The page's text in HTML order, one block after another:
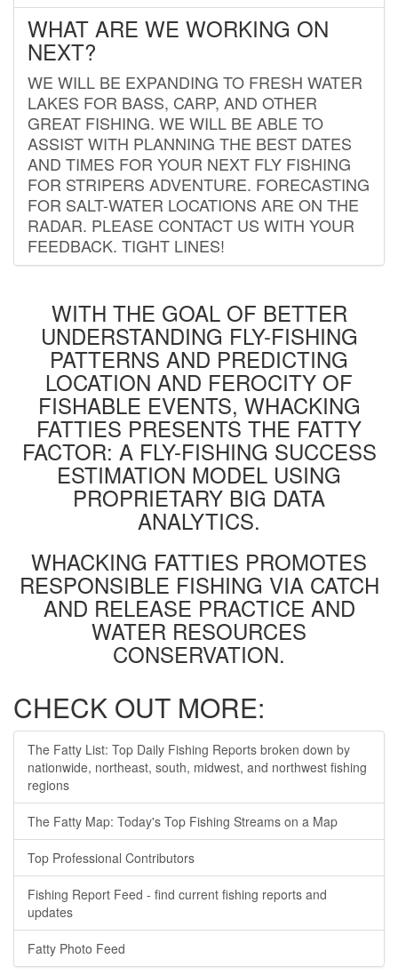
WHAT ARE WE WORKING ON
NEXT?
WE WILL BE EXPANDING TO FRESH WATER
LAKES FOR BASS, CARP, AND OTHER
GREAT FISHING. WE WILL BE ABLE TO
ASSIST WITH PLANNING THE BEST DATES
AND TIMES FOR YOUR NEXT FLY FISHING
FOR STRIPERS ADVENTURE. FORECASTING
FOR SALT-WATER LOCATIONS ARE ON THE
RADAR. PLEASE CONTACT US WITH YOUR
FEEDBACK. TIGHT LINES!
WITH THE GOAL OF BETTER
UNDERSTANDING FLY-FISHING
PATTERNS AND PREDICTING
LOCATION AND FEROCITY OF
FISHABLE EVENTS, WHACKING
FATTIES PRESENTS THE FATTY
FACTOR: A FLY-FISHING SUCCESS
ESTIMATION MODEL USING
PROPRIETARY BIG DATA
ANALYTICS.
WHACKING FATTIES PROMOTES
RESPONSIBLE FISHING VIA CATCH
AND RELEASE PRACTICE AND
WATER RESOURCES
CONSERVATION.
CHECK OUT MORE:
The Fatty List: Top Daily Fishing Reports broken down by
nationwide, northeast, south, midwest, and northwest fishing
regions
The Fatty Map: Today's Top Fishing Streams on a Map
Top Professional Contributors
Fishing Report Feed - find current fishing reports and
updates
Fatty Photo Feed